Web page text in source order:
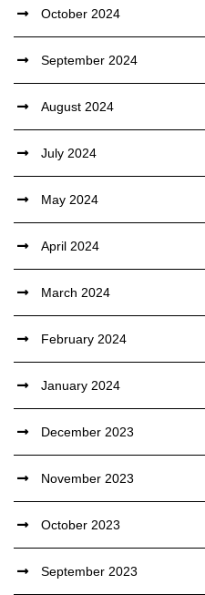
October 2024
September 2024
August 2024
July 2024
May 2024
April 2024
March 2024
February 2024
January 2024
December 2023
November 2023
October 2023
September 2023